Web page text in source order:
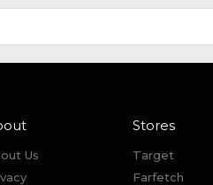
Us
Stores
Target
Farfetch